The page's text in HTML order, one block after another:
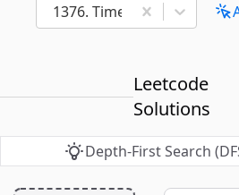
1376. Time Needed to
Leetcode
Solutions
Depth-First Search